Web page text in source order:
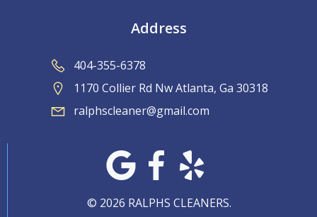
Address
404-355-6378
1170 Collier Rd Nw Atlanta, Ga 30318
ralphscleaner@gmail.com
© 2026 RALPHS CLEANERS.